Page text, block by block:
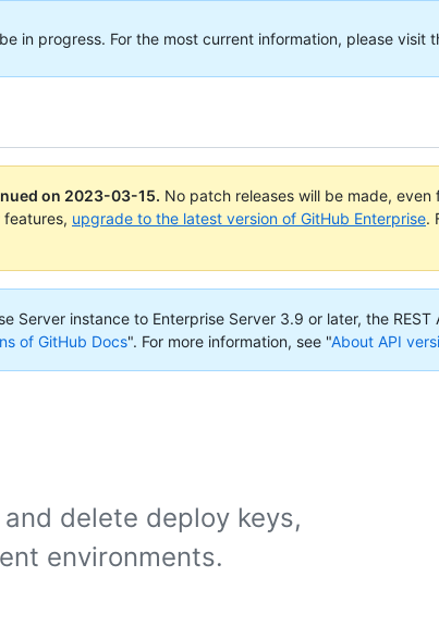
in progress. For the most current information, please visit
on 2023-03-15. No patch releases will be made,
upgrade to the latest version of GitHub Enterprise.
Server instance to Enterprise Server 3.9 or later, the REST
of GitHub Docs". For more information, see "About API
delete deploy keys,
environments.